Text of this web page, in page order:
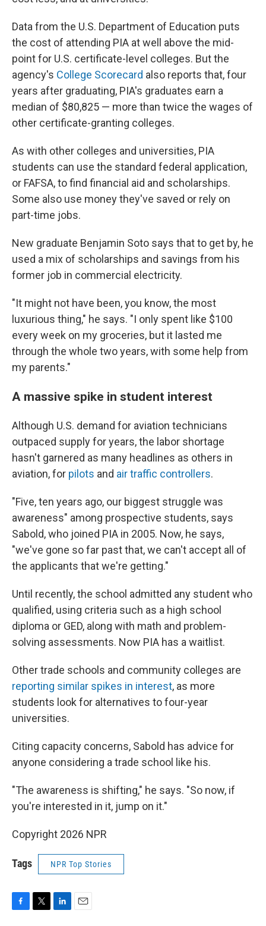
Data from the U.S. Department of Education puts
the cost of attending PIA at well above the mid-
point for U.S. certificate-level colleges. But the
agency's College Scorecard also reports that, four
years after graduating, PIA's graduates earn a
median of $80,825 — more than twice the wages of
other certificate-granting colleges.
As with other colleges and universities, PIA
students can use the standard federal application,
or FAFSA, to find financial aid and scholarships.
Some also use money they've saved or rely on
part-time jobs.
New graduate Benjamin Soto says that to get by, he
used a mix of scholarships and savings from his
former job in commercial electricity.
"It might not have been, you know, the most
luxurious thing," he says. "I only spent like $100
every week on my groceries, but it lasted me
through the whole two years, with some help from
my parents."
A massive spike in student interest
Although U.S. demand for aviation technicians
outpaced supply for years, the labor shortage
hasn't garnered as many headlines as others in
aviation, for pilots and air traffic controllers.
"Five, ten years ago, our biggest struggle was
awareness" among prospective students, says
Sabold, who joined PIA in 2005. Now, he says,
"we've gone so far past that, we can't accept all of
the applicants that we're getting."
Until recently, the school admitted any student who
qualified, using criteria such as a high school
diploma or GED, along with math and problem-
solving assessments. Now PIA has a waitlist.
Other trade schools and community colleges are
reporting similar spikes in interest, as more
students look for alternatives to four-year
universities.
Citing capacity concerns, Sabold has advice for
anyone considering a trade school like his.
"The awareness is shifting," he says. "So now, if
you're interested in it, jump on it."
Copyright 2026 NPR
Tags NPR Top Stories